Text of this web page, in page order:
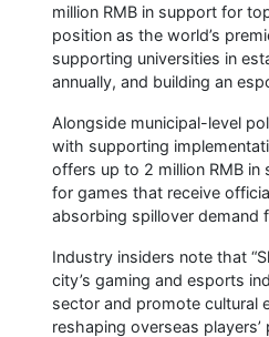
million RMB in support for
position as the world’s
supporting universities in
annually, and building an
Alongside municipal-level
with supporting
offers up to 2 million RMB
for games that receive
absorbing spillover demand
Industry insiders note that
city’s gaming and esports
sector and promote cultural
reshaping overseas